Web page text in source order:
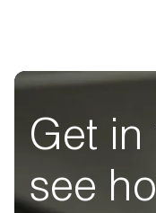
Get
see